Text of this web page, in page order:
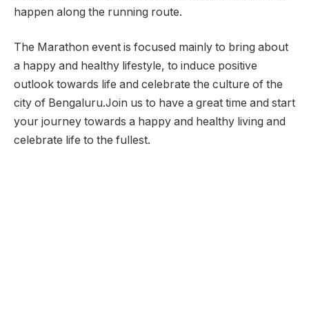
happen along the running route.
The Marathon event is focused mainly to bring about
a happy and healthy lifestyle, to induce positive
outlook towards life and celebrate the culture of the
city of Bengaluru.Join us to have a great time and start
your journey towards a happy and healthy living and
celebrate life to the fullest.